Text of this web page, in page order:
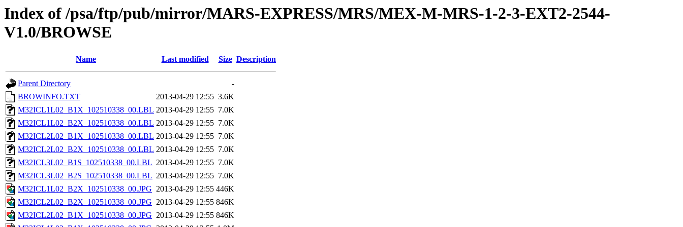
Index of /psa/ftp/pub/mirror/MARS-EXPRESS/MRS/MEX-M-MRS-1-2-3-EXT2-2544-
V1.0/BROWSE
Name Last modified Size Description
Parent Directory
-
BROWINFO.TXT
2013-04-29 12:55 3.6K
M32ICL1L02_B1X_102510338_00.LBL 2013-04-29 12:55 7.0K
M32ICL1L02_B2X_102510338_00.LBL 2013-04-29 12:55 7.0K
M32ICL2L02_B1X_102510338_00.LBL 2013-04-29 12:55 7.0K
M32ICL2L02_B2X_102510338_00.LBL 2013-04-29 12:55 7.0K
M32ICL3L02_B1S_102510338_00.LBL 2013-04-29 12:55 7.0K
M32ICL3L02_B2S_102510338_00.LBL 2013-04-29 12:55 7.0K
M32ICL1L02_B2X_102510338_00.JPG 2013-04-29 12:55 446K
M32ICL2L02_B2X_102510338_00.JPG 2013-04-29 12:55 846K
M32ICL2L02_B1X_102510338_00.JPG 2013-04-29 12:55 846K